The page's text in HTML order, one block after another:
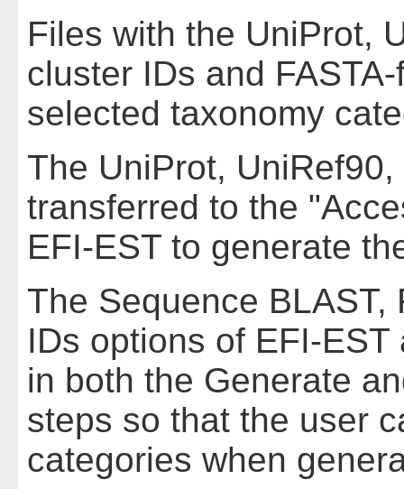
Files with the UniProt,
cluster IDs and
selected taxonomy
The UniProt,
transferred to the
EFI-EST to generate
The Sequence BLAST,
IDs options of EFI-
in both the Generate
steps so that the user
categories when